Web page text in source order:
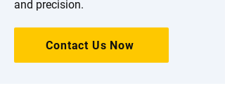
and precision.
Contact Us Now